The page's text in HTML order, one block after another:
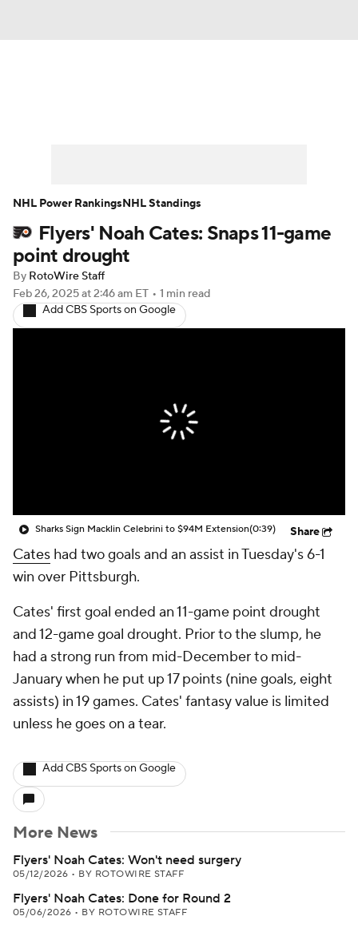
Player News Player Search
Injury Report
Flyers' Noah Cates: Snaps 11-game
point drought
By RotoWire Staff
Feb 26, 2025at 2:46 am ET • 1 min read
Add CBS Sports on Google
Sharks Sign Macklin Celebrini to $94M Extension(0:39) Share
Cates had two goals and an assist in Tuesday's 6-1
win over Pittsburgh.
Cates' first goal ended an 11-game point drought
and 12-game goal drought. Prior to the slump, he
had a strong run from mid-December to mid-
January when he put up 17 points (nine goals, eight
assists) in 19 games. Cates' fantasy value is limited
unless he goes on a tear.
Add CBS Sports on Google
More News
Flyers' Noah Cates: Won't need surgery
05/12/2026 • BY ROTOWIRE STAFF
Flyers' Noah Cates: Done for Round 2
05/06/2026 • BY ROTOWIRE STAFF
NHL Power RankingsNHL Standings